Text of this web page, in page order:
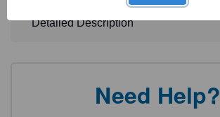
Detailed Description
Need Help?